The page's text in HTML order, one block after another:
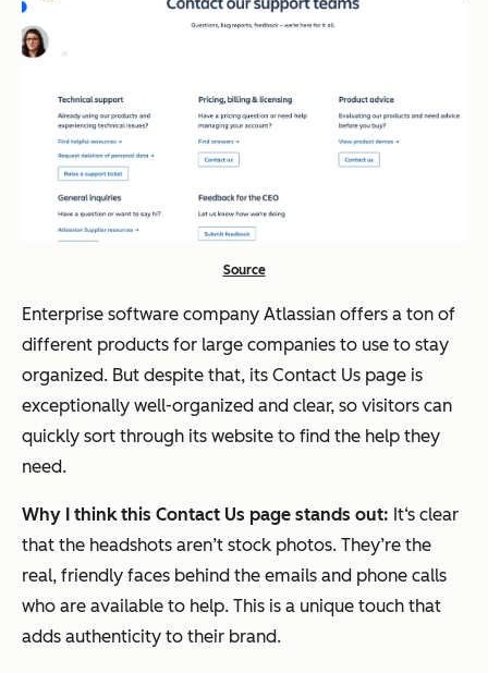
Source
Enterprise software company Atlassian offers a ton of
different products for large companies to use to stay
organized. But despite that, its Contact Us page is
exceptionally well-organized and clear, so visitors can
quickly sort through its website to find the help they
need.
Why I think this Contact Us page stands out: It‘s clear
that the headshots aren’t stock photos. They’re the
real, friendly faces behind the emails and phone calls
who are available to help. This is a unique touch that
adds authenticity to their brand.